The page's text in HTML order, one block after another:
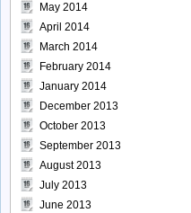
May 2014
April 2014
March 2014
February 2014
January 2014
December 2013
October 2013
September 2013
August 2013
July 2013
June 2013